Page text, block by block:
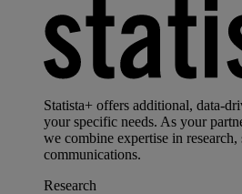
Statista+ offers additional, data-
your specific needs. As your
we combine expertise in
communications.
Research